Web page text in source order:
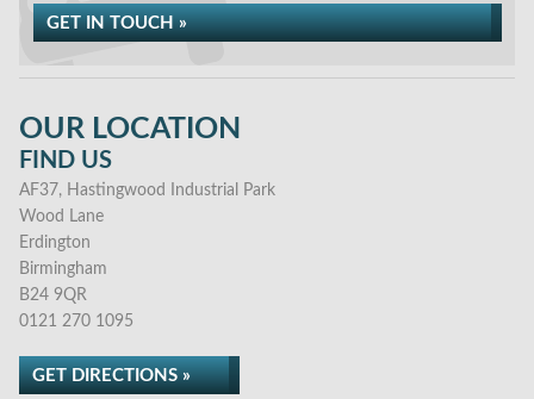
GET IN TOUCH »
OUR LOCATION
FIND US
AF37, Hastingwood Industrial Park
Wood Lane
Erdington
Birmingham
B24 9QR
0121 270 1095
GET DIRECTIONS »